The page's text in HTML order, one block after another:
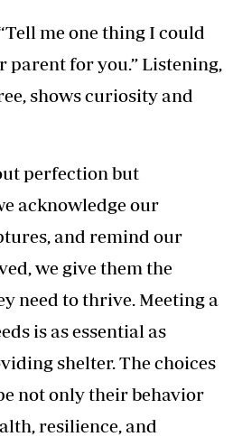
me one thing I could
parent for you.” Listening,
shows curiosity and
perfection but
acknowledge our
and remind our
we give them the
need to thrive. Meeting a
is as essential as
shelter. The choices
not only their behavior
resilience, and